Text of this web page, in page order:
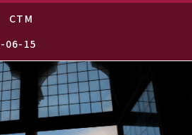
CTM
06-15